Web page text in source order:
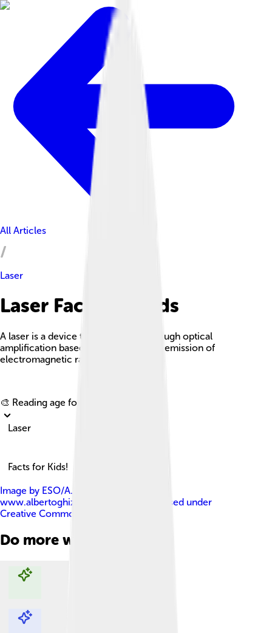
All Articles
Laser
Laser Facts For Kids
A laser is a device that emits light through optical
amplification based on the stimulated emission of
electromagnetic radiation.
🎨 Reading age for
Laser
Facts for Kids!
Image by ESO/A. Ghizzi Panizza (
www.albertoghizzipanizza.com )
, licensed under
Creative Commons Attribution 4.0
Do more with AI
Explore with ChatDino